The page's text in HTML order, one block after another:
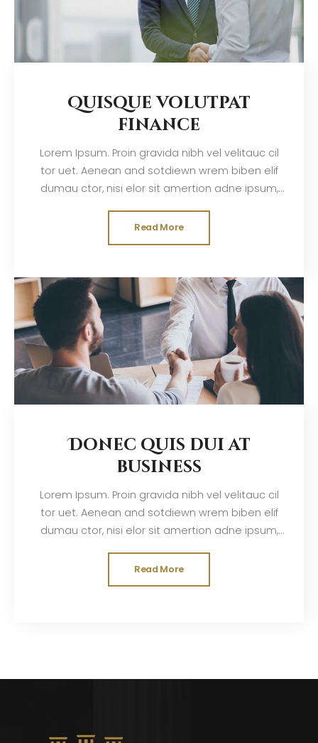
Quisque volutpat
finance
Lorem Ipsum. Proin gravida nibh vel velitauc cil
tor uet. Aenean and sotdiewn wrem biben elif
dumau ctor, nisi elor sit amertion adne ipsum,
Read More
Donec quis dui at
business
Lorem Ipsum. Proin gravida nibh vel velitauc cil
tor uet. Aenean and sotdiewn wrem biben elif
dumau ctor, nisi elor sit amertion adne ipsum,
Read More